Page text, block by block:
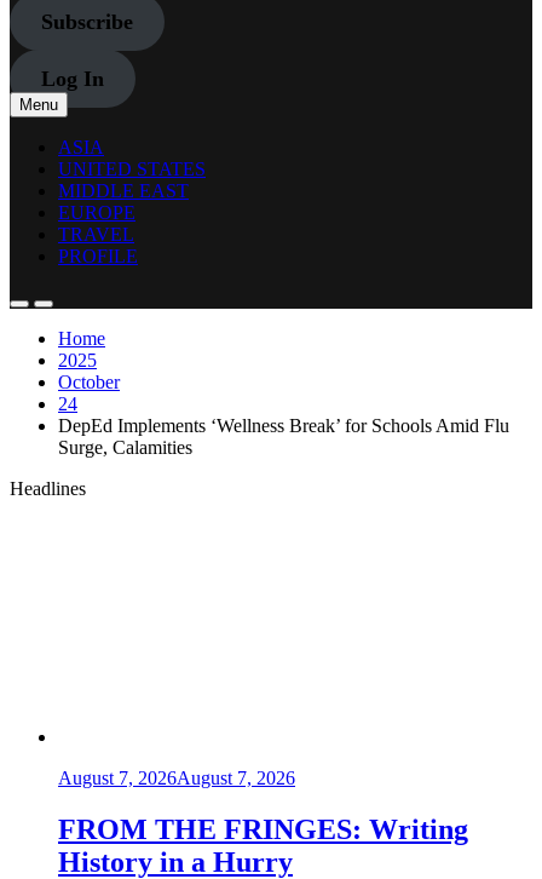
Subscribe
Log In
Menu
ASIA
UNITED STATES
MIDDLE EAST
EUROPE
TRAVEL
PROFILE
Home
2025
October
24
DepEd Implements ‘Wellness Break’ for Schools Amid Flu
Surge, Calamities
Headlines
August 7, 2026August 7, 2026
FROM THE FRINGES: Writing
History in a Hurry